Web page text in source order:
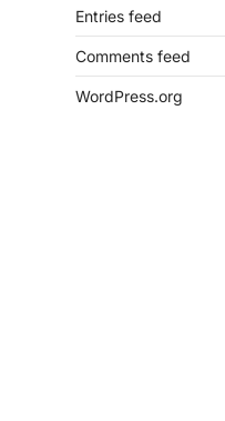
Entries feed
Comments feed
WordPress.org